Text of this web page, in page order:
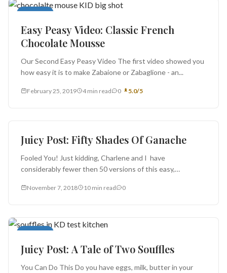
Desserts
Easy Peasy Video: Classic French
Chocolate Mousse
Our Second Easy Peasy Video The first video showed you
how easy it is to make Zabaione or Zabaglione - an...
February 25, 2019 4 min read 0 5.0/5
Cakes and Pies
Juicy Post: Fifty Shades Of Ganache
Fooled You! Just kidding, Charlene and I have
considerably fewer then 50 versions of this easy,
November 7, 2018 10 min read 0
Desserts
Juicy Post: A Tale of Two Souffles
You Can Do This Do you have eggs, milk, butter in your